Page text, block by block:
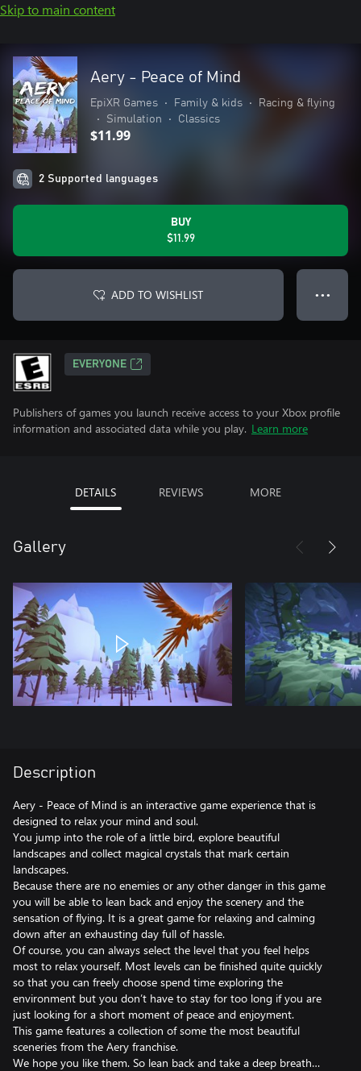
Skip to main content
Aery - Peace of Mind
EpiXR Games • Family & kids •
Racing & flying
•
Simulation • Classics
$11.99
2 Supported languages
BUY
$11.99
ADD TO WISHLIST ● ● ●
EVERYONE
Publishers of games you launch receive access to your Xbox profile
information and associated data while you play. Learn more
DETAILS REVIEWS MORE
Gallery
Description
Aery - Peace of Mind is an interactive game experience that is
designed to relax your mind and soul.
You jump into the role of a little bird, explore beautiful
landscapes and collect magical crystals that mark certain
landscapes.
Because there are no enemies or any other danger in this game
you will be able to lean back and enjoy the scenery and the
sensation of flying. It is a great game for relaxing and calming
down after an exhausting day full of hassle.
Of course, you can always select the level that you feel helps
most to relax yourself. Most levels can be finished quite quickly
so that you can freely choose spend time exploring the
environment but you don’t have to stay for too long if you are
just looking for a short moment of peace and enjoyment.
This game features a collection of some the most beautiful
sceneries from the Aery franchise.
We hope you like them. So lean back and take a deep breath…